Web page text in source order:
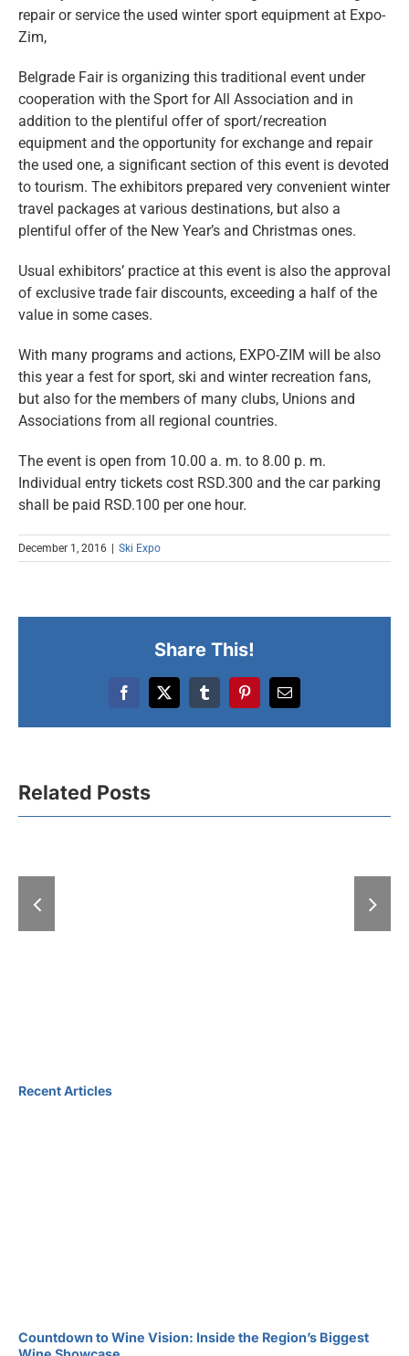
repair or service the used winter sport equipment at Expo-
Zim,
Belgrade Fair is organizing this traditional event under
cooperation with the Sport for All Association and in
addition to the plentiful offer of sport/recreation
equipment and the opportunity for exchange and repair
the used one, a significant section of this event is devoted
to tourism. The exhibitors prepared very convenient winter
travel packages at various destinations, but also a
plentiful offer of the New Year’s and Christmas ones.
Usual exhibitors’ practice at this event is also the approval
of exclusive trade fair discounts, exceeding a half of the
value in some cases.
With many programs and actions, EXPO-ZIM will be also
this year a fest for sport, ski and winter recreation fans,
but also for the members of many clubs, Unions and
Associations from all regional countries.
The event is open from 10.00 a. m. to 8.00 p. m.
Individual entry tickets cost RSD.300 and the car parking
shall be paid RSD.100 per one hour.
December 1, 2016 Ski Expo
Share This!
Facebook
X TumblrPinterestEmail
Related Posts
With “Expo-zim”
Recent Articles
Countdown to Wine Vision: Inside the Region’s Biggest